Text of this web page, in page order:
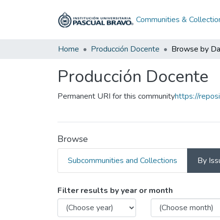
Communities &
Home Producción Docente Browse by
Producción Docente
Permanent URI for this communityhttps://
Browse
Subcommunities and Collections By
Browsing
Filter results by year or month